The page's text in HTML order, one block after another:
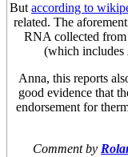
But according to
related. The
RNA collected from
(which includes
Anna, this reports
good evidence that
endorsement for
Comment by